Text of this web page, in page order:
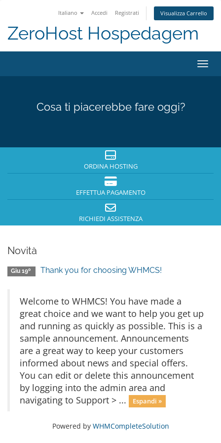
Italiano Accedi Registrati Visualizza Carrello
ZeroHost Hospedagem
Cosa ti piacerebbe fare oggi?
ORDINA HOSTING
EFFETTUA PAGAMENTO
RICHIEDI ASSISTENZA
Novità
Giu 19º Thank you for choosing WHMCS!
Welcome to WHMCS! You have made a
great choice and we want to help you get up
and running as quickly as possible. This is a
sample announcement. Announcements
are a great way to keep your customers
informed about news and special offers.
You can edit or delete this announcement
by logging into the admin area and
navigating to Support > ...
Espandi »
Powered by WHMCompleteSolution